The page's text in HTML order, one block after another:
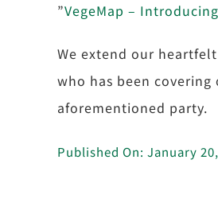
”VegeMap –
We extend our
who has been
aforementioned party.
Published On: January